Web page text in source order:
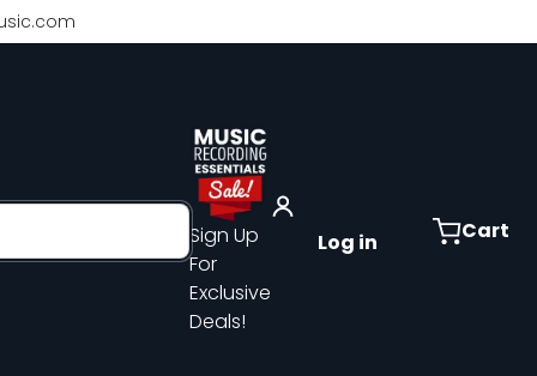
Sign Up
For
Exclusive
Deals!
Log in Cart